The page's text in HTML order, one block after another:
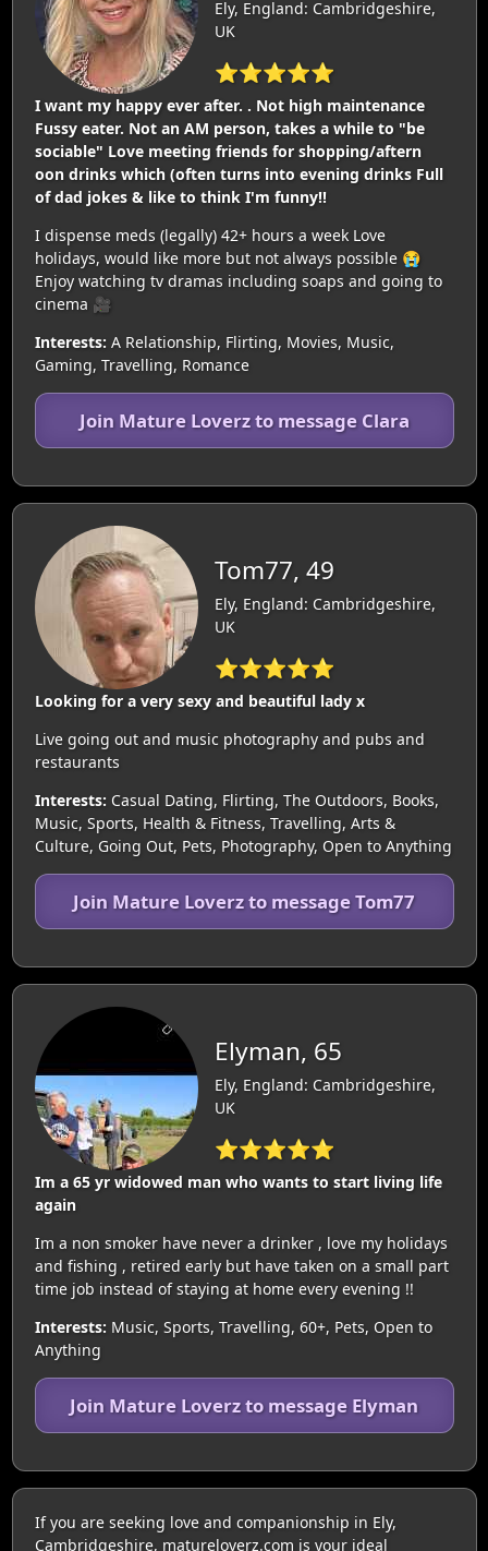
Ely, England: Cambridgeshire,
UK
⭐⭐⭐⭐⭐
I want my happy ever after. . Not high maintenance
Fussy eater. Not an AM person, takes a while to "be
sociable" Love meeting friends for shopping/aftern
oon drinks which (often turns into evening drinks Full
of dad jokes & like to think I'm funny‼️
I dispense meds (legally) 42+ hours a week Love
holidays, would like more but not always possible 😭
Enjoy watching tv dramas including soaps and going to
cinema 🎥
Interests: A Relationship, Flirting, Movies, Music,
Gaming, Travelling, Romance
Join Mature Loverz to message Clara
Tom77, 49
Ely, England: Cambridgeshire,
UK
⭐⭐⭐⭐⭐
Looking for a very sexy and beautiful lady x
Live going out and music photography and pubs and
restaurants
Interests: Casual Dating, Flirting, The Outdoors, Books,
Music, Sports, Health & Fitness, Travelling, Arts &
Culture, Going Out, Pets, Photography, Open to Anything
Join Mature Loverz to message Tom77
Elyman, 65
Ely, England: Cambridgeshire,
UK
⭐⭐⭐⭐⭐
Im a 65 yr widowed man who wants to start living life
again
Im a non smoker have never a drinker , love my holidays
and fishing , retired early but have taken on a small part
time job instead of staying at home every evening !!
Interests: Music, Sports, Travelling, 60+, Pets, Open to
Anything
Join Mature Loverz to message Elyman
If you are seeking love and companionship in Ely,
Cambridgeshire, matureloverz.com is your ideal